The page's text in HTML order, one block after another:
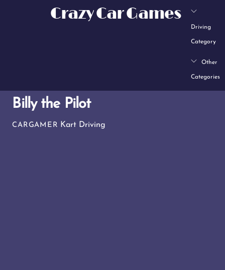
Crazy Car Games
Driving
Category
Other
Categories
Billy the Pilot
CARGAMER Kart Driving